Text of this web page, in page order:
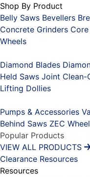
Shop By Product
Belly Saws Bevellers
Concrete Grinders
Wheels
Diamond Blades
Held Saws Joint Clean-
Lifting Dollies
Pumps & Accessories
Behind Saws ZEC
Popular Products
VIEW ALL PRODUCTS
Clearance Resources
Resources